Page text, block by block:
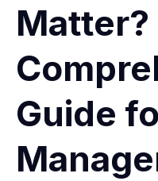
Matter?
Guide